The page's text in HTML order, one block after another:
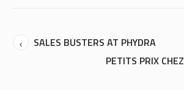
SALES BUSTERS AT PHYDRA
PETITS PRIX